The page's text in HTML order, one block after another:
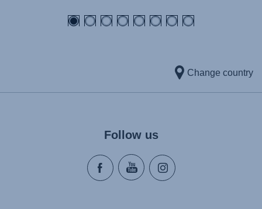
Change country
Follow us